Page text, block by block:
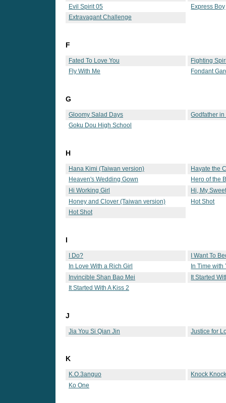
Evil Spirit 05
Express Boy
Extravagant Challenge
F
Fated To Love You
Fighting
Fly With Me
Fondant
G
Gloomy Salad Days
Godfather in
Goku Dou High School
H
Hana Kimi (Taiwan version)
Hayate the
Heaven's Wedding Gown
Hero of the
Hi Working Girl
Hi, My
Honey and Clover (Taiwan version)
Hot Shot
Hot Shot
I
I Do?
I Want To
In Love With a Rich Girl
In Time with
Invincible Shan Bao Mei
It Started
It Started With A Kiss 2
J
Jia You Si Qian Jin Justice for
K
K.O.3anguo
Knock
Ko One